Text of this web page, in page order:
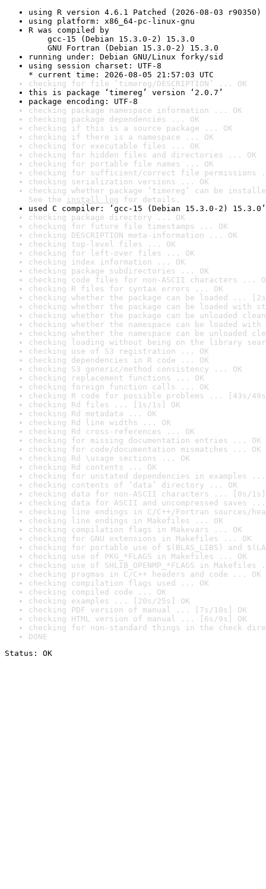
using R version 4.6.1 Patched (2026-08-03 r90350)
using platform: x86_64-pc-linux-gnu
R was compiled by
gcc-15 (Debian 15.3.0-2) 15.3.0
GNU Fortran (Debian 15.3.0-2) 15.3.0
running under: Debian GNU/Linux forky/sid
using session charset: UTF-8
* current time: 2026-08-05 21:57:03 UTC
checking for file ‘timereg/DESCRIPTION’ ... OK
this is package ‘timereg’ version ‘2.0.7’
package encoding: UTF-8
checking package namespace information ... OK
checking package dependencies ... OK
checking if this is a source package ... OK
checking if there is a namespace ... OK
checking for executable files ... OK
checking for hidden files and directories ... OK
checking for portable file names ... OK
checking for sufficient/correct file permissions
checking serialization versions ... OK
checking whether package ‘timereg’ can be
See the install log for details.
used C compiler: ‘gcc-15 (Debian 15.3.0-2) 15.3.0’
checking package directory ... OK
checking for future file timestamps ... OK
checking DESCRIPTION meta-information ... OK
checking top-level files ... OK
checking for left-over files ... OK
checking index information ... OK
checking package subdirectories ... OK
checking code files for non-ASCII characters ...
checking R files for syntax errors ... OK
checking whether the package can be loaded ...
checking whether the package can be loaded with
checking whether the package can be unloaded
checking whether the namespace can be loaded
checking whether the namespace can be unloaded
checking loading without being on the library
checking use of S3 registration ... OK
checking dependencies in R code ... OK
checking S3 generic/method consistency ... OK
checking replacement functions ... OK
checking foreign function calls ... OK
checking R code for possible problems ... [43s/
checking Rd files ... [1s/1s] OK
checking Rd metadata ... OK
checking Rd line widths ... OK
checking Rd cross-references ... OK
checking for missing documentation entries ... OK
checking for code/documentation mismatches ... OK
checking Rd \usage sections ... OK
checking Rd contents ... OK
checking for unstated dependencies in examples ...
checking contents of ‘data’ directory ... OK
checking data for non-ASCII characters ... [0s/1s]
checking data for ASCII and uncompressed saves ...
checking line endings in C/C++/Fortran sources/
checking line endings in Makefiles ... OK
checking compilation flags in Makevars ... OK
checking for GNU extensions in Makefiles ... OK
checking for portable use of $(BLAS_LIBS) and
checking use of PKG_*FLAGS in Makefiles ... OK
checking use of SHLIB_OPENMP_*FLAGS in Makefiles
checking pragmas in C/C++ headers and code ... OK
checking compilation flags used ... OK
checking compiled code ... OK
checking examples ... [20s/25s] OK
checking PDF version of manual ... [7s/10s] OK
checking HTML version of manual ... [6s/9s] OK
checking for non-standard things in the check
DONE
Status: OK